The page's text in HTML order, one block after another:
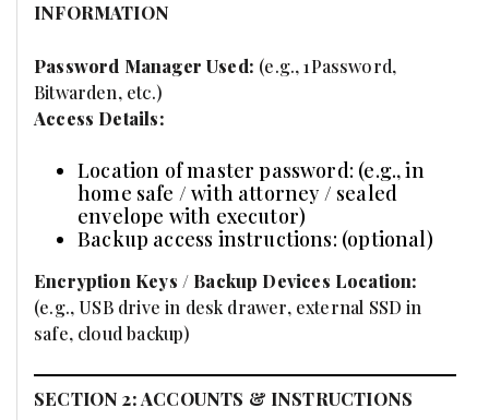
INFORMATION
Password Manager Used: (e.g., 1Password,
Bitwarden, etc.)
Access Details:
Location of master password: (e.g., in
home safe / with attorney / sealed
envelope with executor)
Backup access instructions: (optional)
Encryption Keys / Backup Devices Location:
(e.g., USB drive in desk drawer, external SSD in
safe, cloud backup)
SECTION 2: ACCOUNTS & INSTRUCTIONS